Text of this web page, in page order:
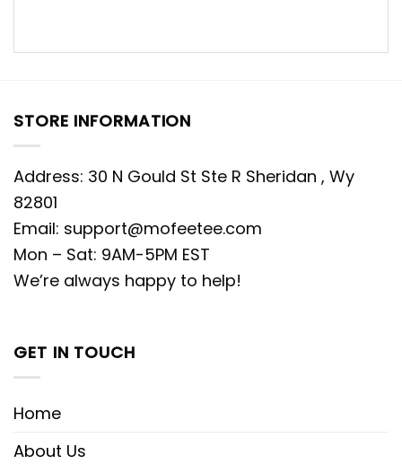
STORE INFORMATION
Address: 30 N Gould St Ste R Sheridan , Wy
82801
Email: support@mofeetee.com
Mon – Sat: 9AM-5PM EST
We’re always happy to help!
GET IN TOUCH
Home
About Us